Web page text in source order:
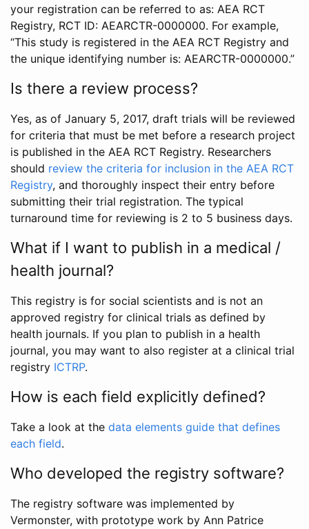
your registration can be referred to as: AEA RCT
Registry, RCT ID: AEARCTR-0000000. For example,
“This study is registered in the AEA RCT Registry and
the unique identifying number is: AEARCTR-0000000.”
Is there a review process?
Yes, as of January 5, 2017, draft trials will be reviewed
for criteria that must be met before a research project
is published in the AEA RCT Registry. Researchers
should review the criteria for inclusion in the AEA RCT
Registry, and thoroughly inspect their entry before
submitting their trial registration. The typical
turnaround time for reviewing is 2 to 5 business days.
What if I want to publish in a medical /
health journal?
This registry is for social scientists and is not an
approved registry for clinical trials as defined by
health journals. If you plan to publish in a health
journal, you may want to also register at a clinical trial
registry ICTRP.
How is each field explicitly defined?
Take a look at the data elements guide that defines
each field.
Who developed the registry software?
The registry software was implemented by
Vermonster, with prototype work by Ann Patrice